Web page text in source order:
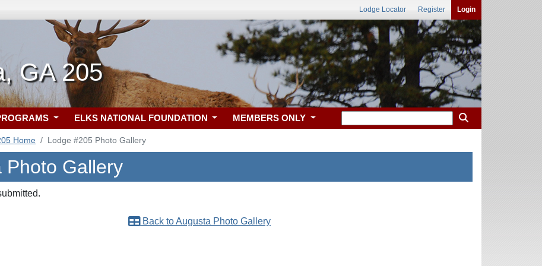
Lodge Locator Register Login
GA 205
ELKS NATIONAL FOUNDATION MEMBERS ONLY
Home Lodge #205 Photo Gallery
Photo Gallery
Back to Augusta Photo Gallery